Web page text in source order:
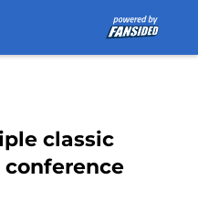
classic